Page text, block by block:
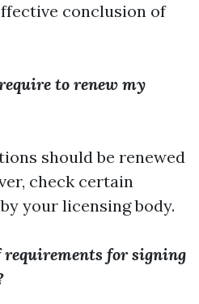
conclusion of
to renew my
should be renewed
check certain
your licensing body.
requirements for signing